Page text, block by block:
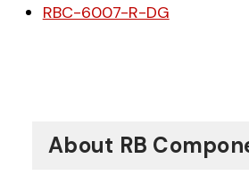
RBC-6007-R-DG
About RB